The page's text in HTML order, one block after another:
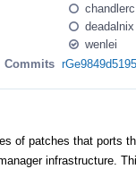
chandlerc
deadalnix
wenlei
Commits
of patches that ports
infrastructure.